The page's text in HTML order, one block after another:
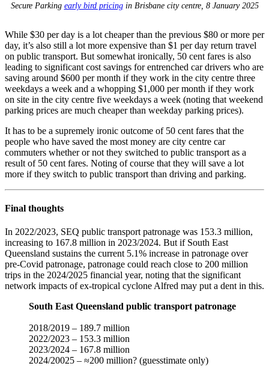
Secure Parking early bird pricingin Brisbane city centre, 8 January 2025
While $30 per day is a lot cheaper than the previous $80 or more per
day, it’s also still a lot more expensive than $1 per day return travel
on public transport. But somewhat ironically, 50 cent fares is also
leading to significant cost savings for entrenched car drivers who are
saving around $600 per month if they work in the city centre three
weekdays a week and a whopping $1,000 per month if they work
on site in the city centre five weekdays a week (noting that weekend
parking prices are much cheaper than weekday parking prices).
It has to be a supremely ironic outcome of 50 cent fares that the
people who have saved the most money are city centre car
commuters whether or not they switched to public transport as a
result of 50 cent fares. Noting of course that they will save a lot
more if they switch to public transport than driving and parking.
Final thoughts
In 2022/2023, SEQ public transport patronage was 153.3 million,
increasing to 167.8 million in 2023/2024. But if South East
Queensland sustains the current 5.1% increase in patronage over
pre-Covid patronage, patronage could reach close to 200 million
trips in the 2024/2025 financial year, noting that the significant
network impacts of ex-tropical cyclone Alfred may put a dent in this.
South East Queensland public transport patronage
2018/2019 – 189.7 million
2022/2023 – 153.3 million
2023/2024 – 167.8 million
2024/20025 – ≈200 million? (guesstimate only)